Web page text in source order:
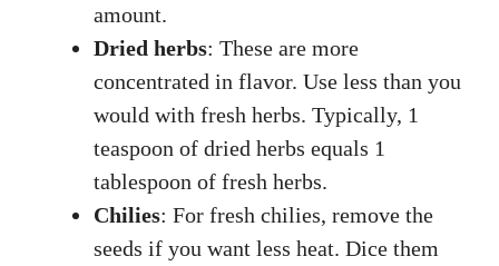
amount.
Dried herbs: These are more
concentrated in flavor. Use less than you
would with fresh herbs. Typically, 1
teaspoon of dried herbs equals 1
tablespoon of fresh herbs.
Chilies: For fresh chilies, remove the
seeds if you want less heat. Dice them